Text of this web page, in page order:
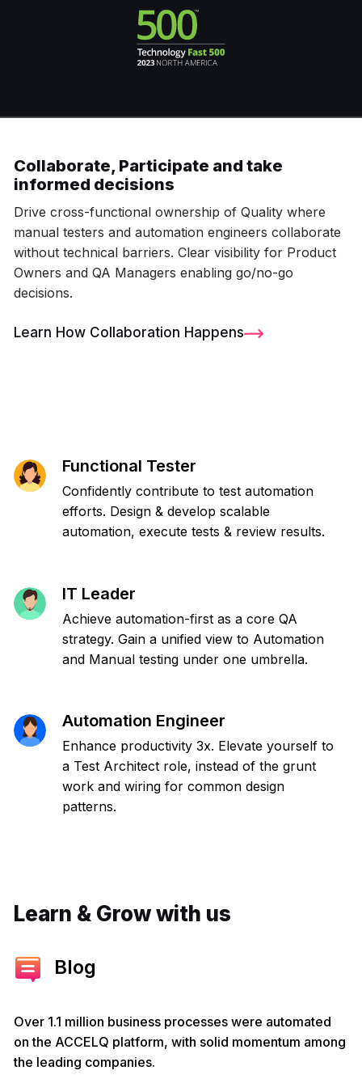
Collaborate, Participate and take
informed decisions
Drive cross-functional ownership of Quality where
manual testers and automation engineers collaborate
without technical barriers. Clear visibility for Product
Owners and QA Managers enabling go/no-go
decisions.
Learn How Collaboration Happens
Functional Tester
Confidently contribute to test automation
efforts. Design & develop scalable
automation, execute tests & review results.
IT Leader
Achieve automation-first as a core QA
strategy. Gain a unified view to Automation
and Manual testing under one umbrella.
Automation Engineer
Enhance productivity 3x. Elevate yourself to
a Test Architect role, instead of the grunt
work and wiring for common design
patterns.
Learn & Grow with us
Blog
Over 1.1 million business processes were automated
on the ACCELQ platform, with solid momentum among
the leading companies.